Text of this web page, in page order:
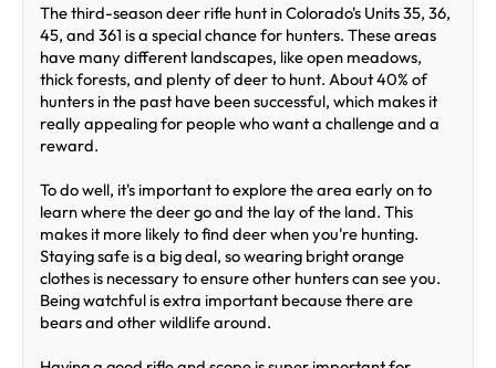
The third-season deer rifle hunt in Colorado's Units 35, 36,
45, and 361 is a special chance for hunters. These areas
have many different landscapes, like open meadows,
thick forests, and plenty of deer to hunt. About 40% of
hunters in the past have been successful, which makes it
really appealing for people who want a challenge and a
reward.
To do well, it's important to explore the area early on to
learn where the deer go and the lay of the land. This
makes it more likely to find deer when you're hunting.
Staying safe is a big deal, so wearing bright orange
clothes is necessary to ensure other hunters can see you.
Being watchful is extra important because there are
bears and other wildlife around.